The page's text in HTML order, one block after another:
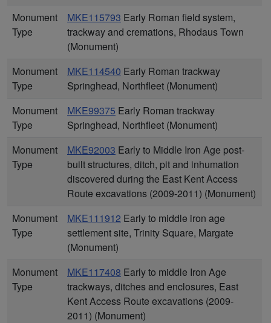
Monument
Type
MKE115793 Early Roman field system,
trackway and cremations, Rhodaus Town
(Monument)
Monument
Type
MKE114540 Early Roman trackway
Springhead, Northfleet (Monument)
Monument
Type
MKE99375 Early Roman trackway
Springhead, Northfleet (Monument)
Monument
Type
MKE92003 Early to Middle Iron Age post-
built structures, ditch, pit and inhumation
discovered during the East Kent Access
Route excavations (2009-2011) (Monument)
Monument
Type
MKE111912 Early to middle iron age
settlement site, Trinity Square, Margate
(Monument)
Monument
Type
MKE117408 Early to middle Iron Age
trackways, ditches and enclosures, East
Kent Access Route excavations (2009-
2011) (Monument)